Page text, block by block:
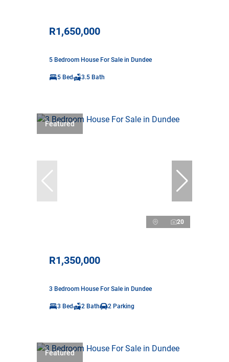
R1,650,000
5 Bedroom House For Sale in Dundee
5 Bed 3.5 Bath
Featured
20
R1,350,000
3 Bedroom House For Sale in Dundee
3 Bed 2 Bath 2 Parking
Featured